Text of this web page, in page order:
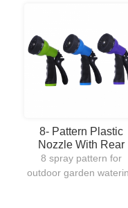
water without going
to the faucet.
8- Pattern Plastic
Nozzle With Rear
Trigger
8 spray pattern for
outdoor garden